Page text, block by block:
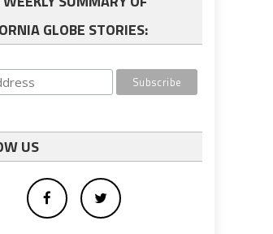
GLOBE STORIES:
US